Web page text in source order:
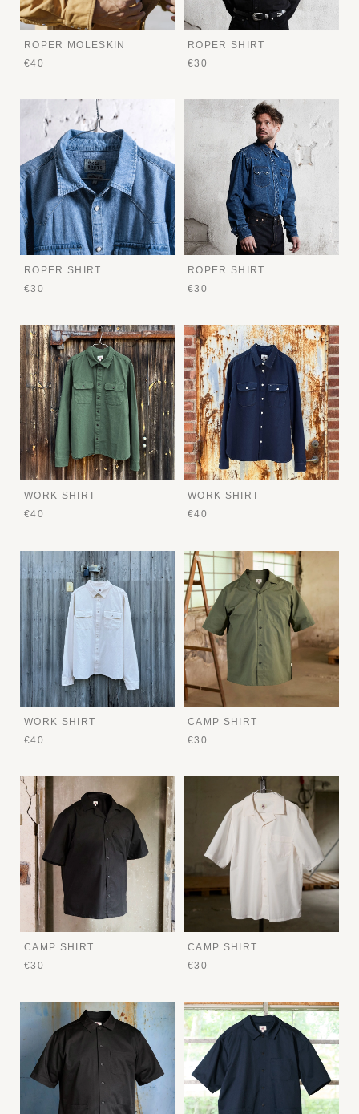
ROPER MOLESKIN
€40
ROPER SHIRT
€30
ROPER SHIRT
€30
ROPER SHIRT
€30
WORK SHIRT
€40
WORK SHIRT
€40
WORK SHIRT
€40
CAMP SHIRT
€30
CAMP SHIRT
€30
CAMP SHIRT
€30